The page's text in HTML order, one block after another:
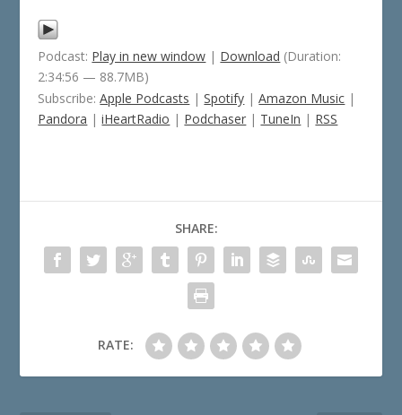
Podcast: Play in new window | Download (Duration:
2:34:56 — 88.7MB)
Subscribe:Apple Podcasts |Spotify |Amazon Music |
Pandora |iHeartRadio | Podchaser | TuneIn | RSS
SHARE:
RATE: